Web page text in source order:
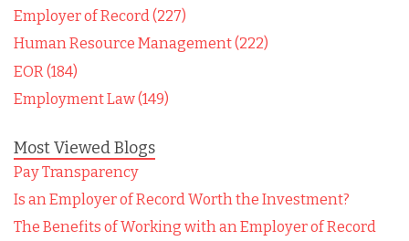
Employer of Record (227)
Human Resource Management (222)
EOR (184)
Employment Law (149)
Most Viewed Blogs
Pay Transparency
Is an Employer of Record Worth the Investment?
The Benefits of Working with an Employer of Record